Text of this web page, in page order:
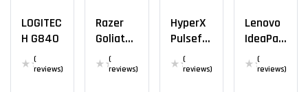
LOGITEC
H G840
(
reviews)
Razer
Goliathu
Extende
(
reviews)
HyperX
Pulsefir
E Mat
Official
(
reviews)
Lenovo
IdeaPad
Cloth
(
reviews)